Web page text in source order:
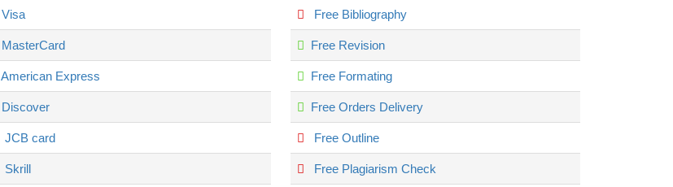
Visa
MasterCard
American Express
Discover
JCB card
Skrill
Free Bibliography
Free Revision
Free Formating
Free Orders Delivery
Free Outline
Free Plagiarism Check